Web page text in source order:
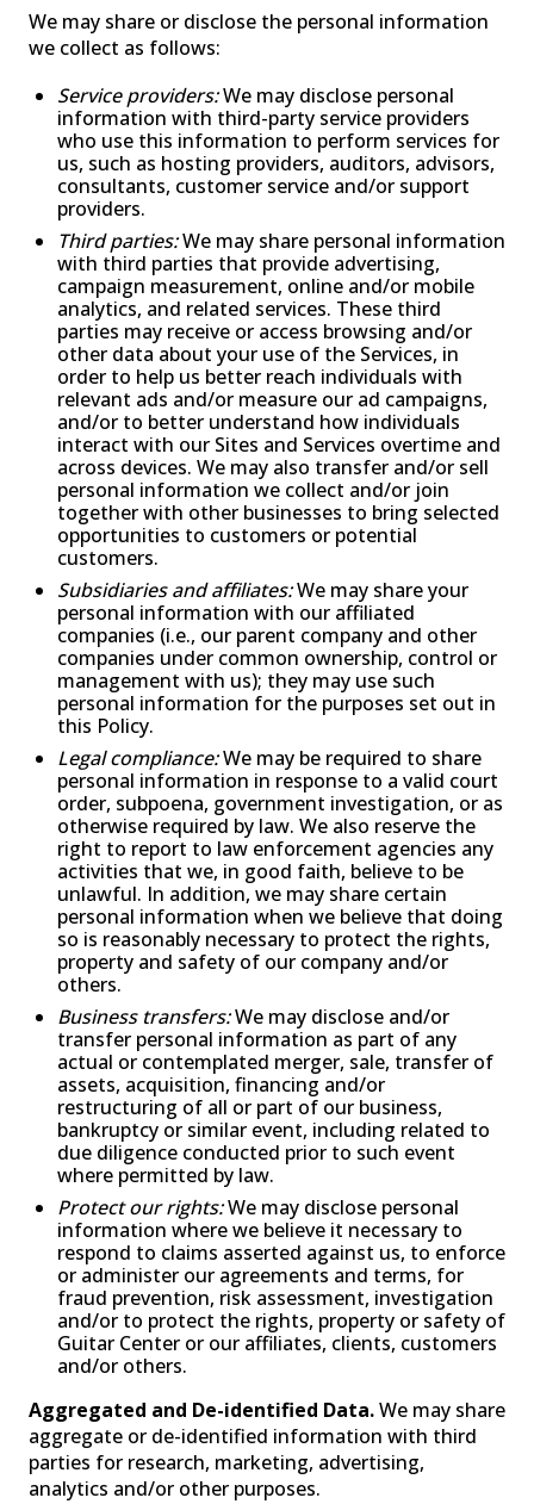
We may share or disclose the personal information
we collect as follows:
Service providers:We may disclose personal
information with third-party service providers
who use this information to perform services for
us, such as hosting providers, auditors, advisors,
consultants, customer service and/or support
providers.
Third parties:We may share personal information
with third parties that provide advertising,
campaign measurement, online and/or mobile
analytics, and related services. These third
parties may receive or access browsing and/or
other data about your use of the Services, in
order to help us better reach individuals with
relevant ads and/or measure our ad campaigns,
and/or to better understand how individuals
interact with our Sites and Services overtime and
across devices. We may also transfer and/or sell
personal information we collect and/or join
together with other businesses to bring selected
opportunities to customers or potential
customers.
Subsidiaries and affiliates:We may share your
personal information with our affiliated
companies (i.e., our parent company and other
companies under common ownership, control or
management with us); they may use such
personal information for the purposes set out in
this Policy.
Legal compliance:We may be required to share
personal information in response to a valid court
order, subpoena, government investigation, or as
otherwise required by law. We also reserve the
right to report to law enforcement agencies any
activities that we, in good faith, believe to be
unlawful. In addition, we may share certain
personal information when we believe that doing
so is reasonably necessary to protect the rights,
property and safety of our company and/or
others.
Business transfers:We may disclose and/or
transfer personal information as part of any
actual or contemplated merger, sale, transfer of
assets, acquisition, financing and/or
restructuring of all or part of our business,
bankruptcy or similar event, including related to
due diligence conducted prior to such event
where permitted by law.
Protect our rights:We may disclose personal
information where we believe it necessary to
respond to claims asserted against us, to enforce
or administer our agreements and terms, for
fraud prevention, risk assessment, investigation
and/or to protect the rights, property or safety of
Guitar Center or our affiliates, clients, customers
and/or others.
Aggregated and De-identified Data.We may share
aggregate or de-identified information with third
parties for research, marketing, advertising,
analytics and/or other purposes.